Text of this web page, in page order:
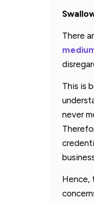
There
This is
never
Hence,